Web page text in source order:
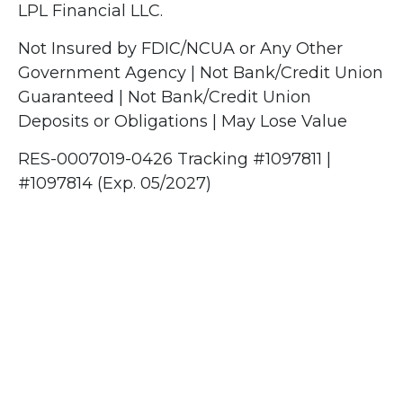
LPL Financial LLC.
Not Insured by FDIC/NCUA or Any Other
Government Agency | Not Bank/Credit Union
Guaranteed | Not Bank/Credit Union
Deposits or Obligations | May Lose Value
RES-0007019-0426 Tracking #1097811 |
#1097814 (Exp. 05/2027)